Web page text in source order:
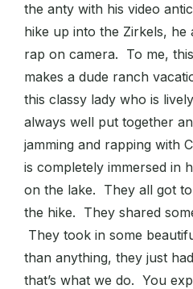
the anty with his video
hike up into the Zirkels, he
rap on camera. To me,
makes a dude ranch
this classy lady who is
always well put together
jamming and rapping with
is completely immersed in
on the lake. They all got
the hike. They shared
They took in some
than anything, they just
that’s what we do. You